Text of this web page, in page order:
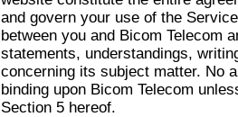
and govern your use of the
between you and Bicom Telecom
statements, understandings,
concerning its subject matter. No
binding upon Bicom Telecom
Section 5 hereof.